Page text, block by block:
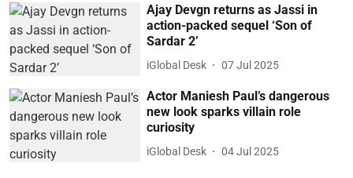
Ajay Devgn returns as Jassi in
action-packed sequel ‘Son of
Sardar 2’
iGlobal Desk 07 Jul 2025
Actor Maniesh Paul’s dangerous
new look sparks villain role
curiosity
iGlobal Desk 04 Jul 2025